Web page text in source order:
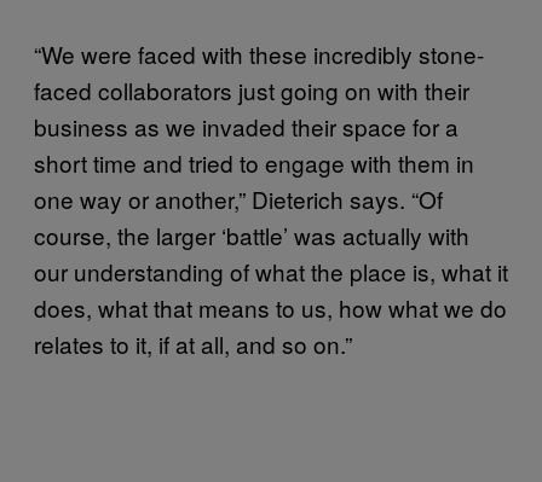
“We were faced with these incredibly stone-
faced collaborators just going on with their
business as we invaded their space for a
short time and tried to engage with them in
one way or another,” Dieterich says. “Of
course, the larger ‘battle’ was actually with
our understanding of what the place is, what it
does, what that means to us, how what we do
relates to it, if at all, and so on.”